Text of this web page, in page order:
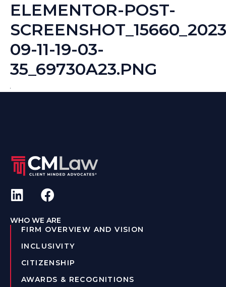
ELEMENTOR-POST-
09-11-19-03-
35_69730A23.PNG
WHO WE ARE
FIRM OVERVIEW AND VISION
INCLUSIVITY
CITIZENSHIP
AWARDS & RECOGNITIONS